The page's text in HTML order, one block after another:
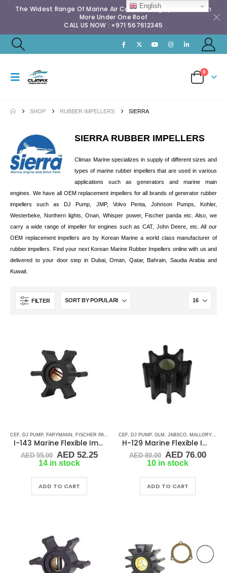
The Widest Range Of Marine Air Conditioning Spares & Much
More Under One Roof
CALL US NOW : +971 567612345
0
SHOP RUBBER IMPELLERS SIERRA
SIERRA RUBBER IMPELLERS
Climax Marine specializes in supply of different sizes and
types of marine rubber impellers that are used in various
applications such as generators and marine main
engines. We have all OEM replacement impellers for all brands of generator rubber
impellers such as DJ Pump, JMP, Volvo Penta, Johnson Pumps, Kohler,
Westerbeke, Northern lights, Onan, Whisper power, Fischer panda etc. Also, we
carry a wide range of impeller for engines such as CAT, John Deere, etc. All our
OEM replacement impellers are by Korean Marine a world class manufacturer of
rubber impellers. Find your next Korean Marine Rubber Impellers online with us and
delivered to your door step in Dubai, Oman, Qatar, Bahrain, Saudia Arabia and
Kuwait.
FILTER
CEF DJ PUMP, FARYMANN FISCHER PANDA GLM, JABSCO , JMP , JOHNSON ,MALLORY
I-143 Marine Flexible Impeller
AED55.00 Original
price
AED 55.00.
AED52.25Current
AED 52.25.
14 in stock
ADD TO CART
CEF DJ PUMP, GLM JABSCO MALLORY MARINE
H-129 Marine Flexible Impeller
AED80.00 Original
price
AED 80.00.
AED76.00
10 in stock
ADD TO CART
English